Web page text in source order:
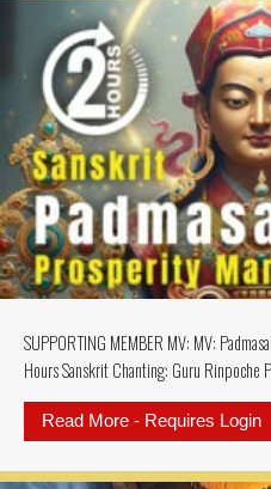
SUPPORTING MEMBER MV: MV:
Hours Sanskrit Chanting: Guru Rinpoche
Read More - Requires Login